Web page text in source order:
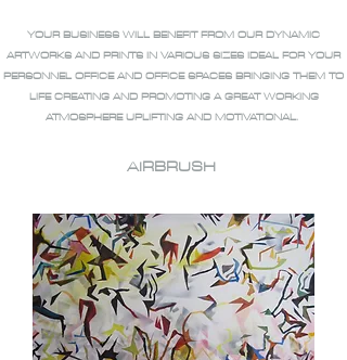
YOUR BUSINESS WILL BENEFIT FROM OUR DYNAMIC
ARTWORKS AND PRINTS IN VARIOUS SIZES IDEAL FOR YOUR
PERSONNEL OFFICE AND OFFICE SPACES BRINGING THEM TO
LIFE CREATING AND PROMOTING A GREAT WORKING
ATMOSPHERE UPLIFTING AND MOTIVATIONAL.
AIRBRUSH